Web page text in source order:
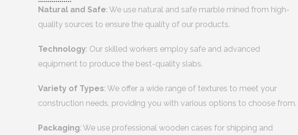
Natural and Safe: We use natural and safe marble mined from high-
quality sources to ensure the quality of our products.
Technology: Our skilled workers employ safe and advanced
equipment to produce the best-quality slabs.
Variety of Types: We offer a wide range of textures to meet your
construction needs, providing you with various options to choose from.
Packaging: We use professional wooden cases for shipping and